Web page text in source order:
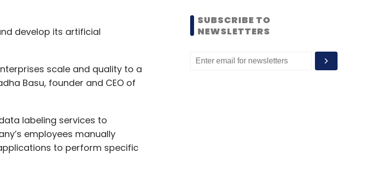
develop its artificial
scale and quality to a
Basu, founder and CEO of
labeling services to
employees manually
to perform specific
SUBSCRIBE TO
NEWSLETTERS